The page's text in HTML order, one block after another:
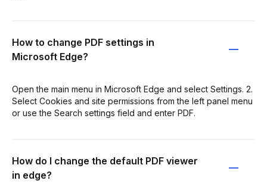
How to change PDF settings in
Microsoft Edge?
Open the main menu in Microsoft Edge and select Settings. 2.
Select Cookies and site permissions from the left panel menu
or use the Search settings field and enter PDF.
How do I change the default PDF viewer
in edge?